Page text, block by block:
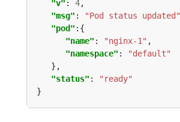
"v" : 4
"msg" : "Pod status updated"
"pod"
"name" : "nginx-1"
"namespace" :
"default"
"status" :
"ready"